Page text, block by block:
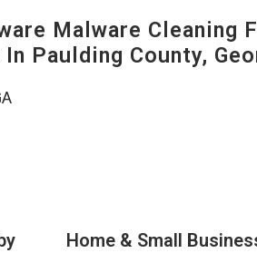
Malware Cleaning
Paulding County,
Home & Small